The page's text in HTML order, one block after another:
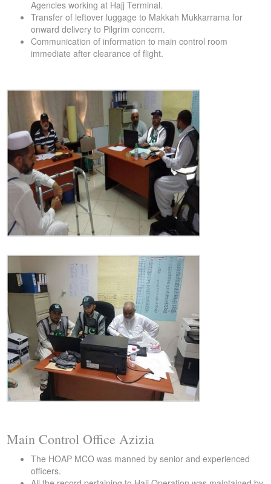
Agencies working at Hajj Terminal.
Transfer of leftover luggage to Makkah Mukkarrama for
onward delivery to Pilgrim concern.
Communication of information to main control room
immediate after clearance of flight.
Main Control Office Azizia
The HOAP MCO was manned by senior and experienced
officers.